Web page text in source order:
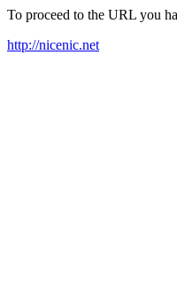
To proceed to the URL you
http://nicenic.net